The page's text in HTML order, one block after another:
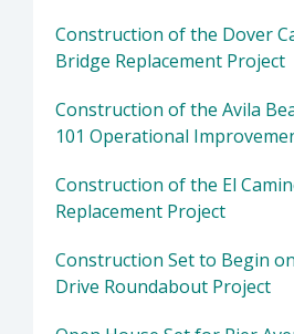
Construction of the Dover
Bridge Replacement Project
Construction of the Avila
101 Operational
Construction of the El
Replacement Project
Construction Set to Begin
Drive Roundabout Project